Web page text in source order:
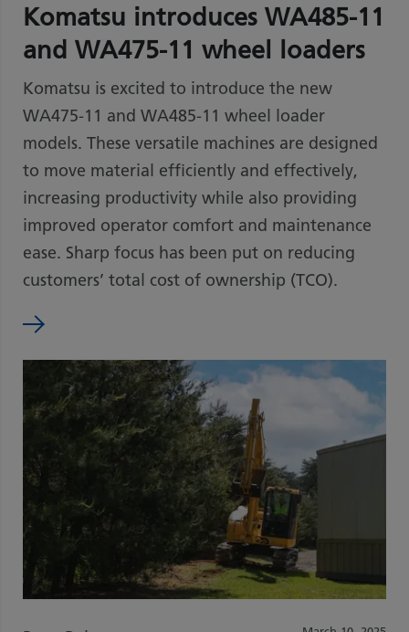
Komatsu introduces WA485-11
and WA475-11 wheel loaders
Komatsu is excited to introduce the new
WA475-11 and WA485-11 wheel loader
models. These versatile machines are designed
to move material efficiently and effectively,
increasing productivity while also providing
improved operator comfort and maintenance
ease. Sharp focus has been put on reducing
customers’ total cost of ownership (TCO).